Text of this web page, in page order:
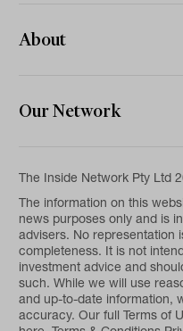
About
Our Network
The Inside Network Pty Ltd
The information on this
news purposes only and is
advisers. No representation
completeness. It is not
investment advice and
such. While we will use
and up-to-date information,
accuracy. Our full Terms of